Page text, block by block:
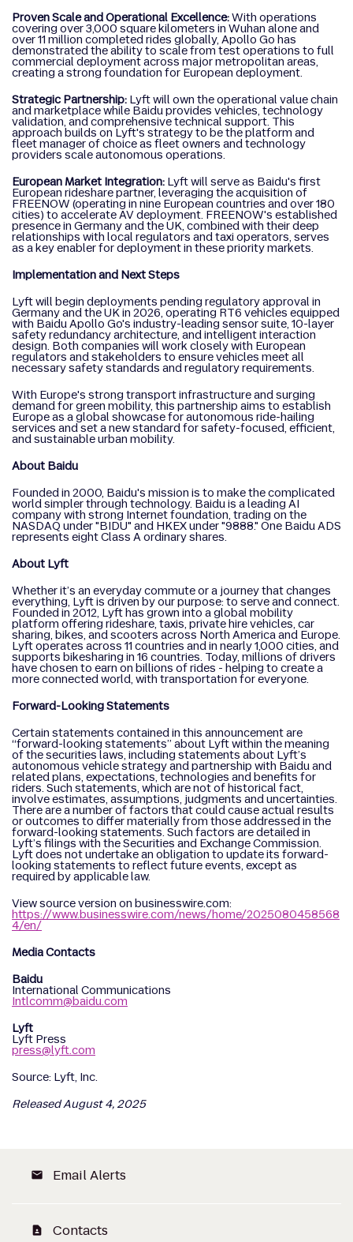
Proven Scale and Operational Excellence:With operations
covering over 3,000 square kilometers in Wuhan alone and
over 11 million completed rides globally, Apollo Go has
demonstrated the ability to scale from test operations to full
commercial deployment across major metropolitan areas,
creating a strong foundation for European deployment.
Strategic Partnership: Lyft will own the operational value chain
and marketplace while Baidu provides vehicles, technology
validation, and comprehensive technical support. This
approach builds on Lyft's strategy to be the platform and
fleet manager of choice as fleet owners and technology
providers scale autonomous operations.
European Market Integration: Lyft will serve as Baidu's first
European rideshare partner, leveraging the acquisition of
FREENOW (operating in nine European countries and over 180
cities) to accelerate AV deployment. FREENOW's established
presence in Germany and the UK, combined with their deep
relationships with local regulators and taxi operators, serves
as a key enabler for deployment in these priority markets.
Implementation and Next Steps
Lyft will begin deployments pending regulatory approval in
Germany and the UK in 2026, operating RT6 vehicles equipped
with Baidu Apollo Go's industry-leading sensor suite, 10-layer
safety redundancy architecture, and intelligent interaction
design. Both companies will work closely with European
regulators and stakeholders to ensure vehicles meet all
necessary safety standards and regulatory requirements.
With Europe's strong transport infrastructure and surging
demand for green mobility, this partnership aims to establish
Europe as a global showcase for autonomous ride-hailing
services and set a new standard for safety-focused, efficient,
and sustainable urban mobility.
About Baidu
Founded in 2000, Baidu's mission is to make the complicated
world simpler through technology. Baidu is a leading AI
company with strong Internet foundation, trading on the
NASDAQ under "BIDU" and HKEX under "9888." One Baidu ADS
represents eight Class A ordinary shares.
About Lyft
Whether it’s an everyday commute or a journey that changes
everything, Lyft is driven by our purpose: to serve and connect.
Founded in 2012, Lyft has grown into a global mobility
platform offering rideshare, taxis, private hire vehicles, car
sharing, bikes, and scooters across North America and Europe.
Lyft operates across 11 countries and in nearly 1,000 cities, and
supports bikesharing in 16 countries. Today, millions of drivers
have chosen to earn on billions of rides - helping to create a
more connected world, with transportation for everyone.
Forward-Looking Statements
Certain statements contained in this announcement are
“forward-looking statements” about Lyft within the meaning
of the securities laws, including statements about Lyft’s
autonomous vehicle strategy and partnership with Baidu and
related plans, expectations, technologies and benefits for
riders. Such statements, which are not of historical fact,
involve estimates, assumptions, judgments and uncertainties.
There are a number of factors that could cause actual results
or outcomes to differ materially from those addressed in the
forward-looking statements. Such factors are detailed in
Lyft’s filings with the Securities and Exchange Commission.
Lyft does not undertake an obligation to update its forward-
looking statements to reflect future events, except as
required by applicable law.
View source version on businesswire.com:
https://www.businesswire.com/news/home/2025080458568
4/en/
Media Contacts
Baidu
International Communications
Intlcomm@baidu.com
Lyft
Lyft Press
press@lyft.com
Source: Lyft, Inc.
Released August 4, 2025
email Email Alerts
contact_page Contacts